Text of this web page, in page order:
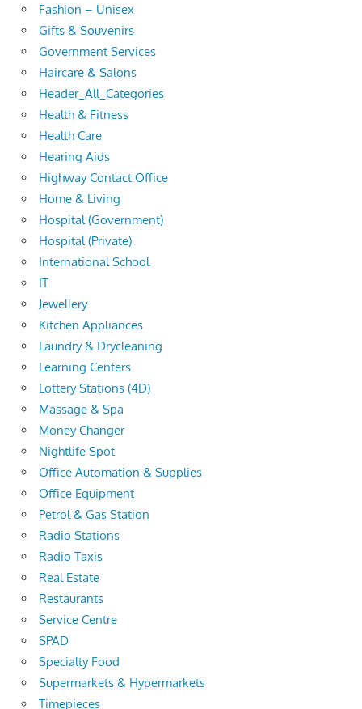
Fashion – Unisex
Gifts & Souvenirs
Government Services
Haircare & Salons
Header_All_Categories
Health & Fitness
Health Care
Hearing Aids
Highway Contact Office
Home & Living
Hospital (Government)
Hospital (Private)
International School
IT
Jewellery
Kitchen Appliances
Laundry & Drycleaning
Learning Centers
Lottery Stations (4D)
Massage & Spa
Money Changer
Nightlife Spot
Office Automation & Supplies
Office Equipment
Petrol & Gas Station
Radio Stations
Radio Taxis
Real Estate
Restaurants
Service Centre
SPAD
Specialty Food
Supermarkets & Hypermarkets
Timepieces